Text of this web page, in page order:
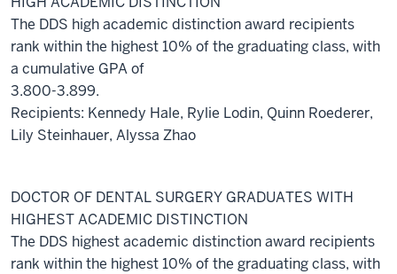
The DDS high academic distinction award recipients
rank within the highest 10% of the graduating class, with
a cumulative GPA of
3.800-3.899.
Recipients: Kennedy Hale, Rylie Lodin, Quinn Roederer,
Lily Steinhauer, Alyssa Zhao
DOCTOR OF DENTAL SURGERY GRADUATES WITH
HIGHEST ACADEMIC DISTINCTION
The DDS highest academic distinction award recipients
rank within the highest 10% of the graduating class, with